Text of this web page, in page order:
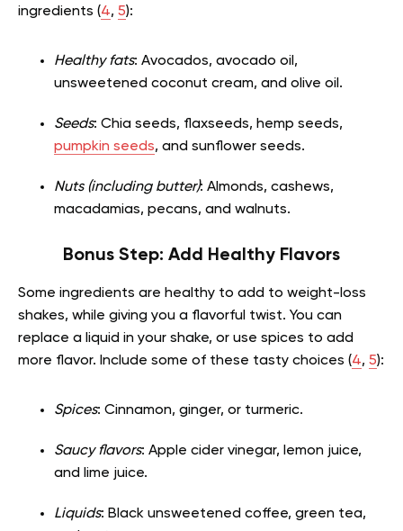
ingredients (4, 5):
Healthy fats: Avocados, avocado oil,
unsweetened coconut cream, and olive oil.
Seeds: Chia seeds, flaxseeds, hemp seeds,
pumpkin seeds, and sunflower seeds.
Nuts (including butter): Almonds, cashews,
macadamias, pecans, and walnuts.
Bonus Step: Add Healthy Flavors
Some ingredients are healthy to add to weight-loss
shakes, while giving you a flavorful twist. You can
replace a liquid in your shake, or use spices to add
more flavor. Include some of these tasty choices (4, 5):
Spices: Cinnamon, ginger, or turmeric.
Saucy flavors: Apple cider vinegar, lemon juice,
and lime juice.
Liquids: Black unsweetened coffee, green tea,